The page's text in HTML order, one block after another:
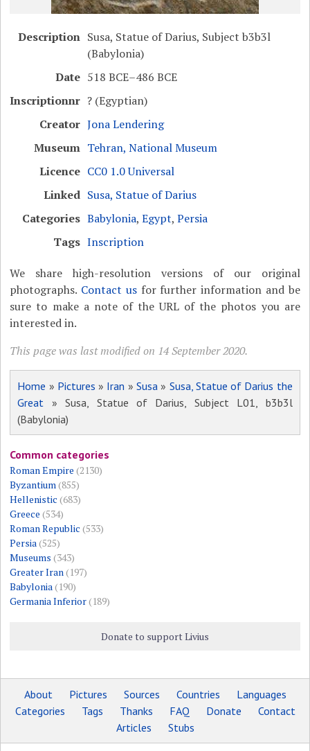
Description Susa, Statue of Darius, Subject b3b3l
(Babylonia)
Date 518 BCE–486 BCE
Inscriptionnr ? (Egyptian)
Creator Jona Lendering
Museum Tehran, National Museum
Licence CC0 1.0 Universal
Linked Susa, Statue of Darius
Categories Babylonia,Egypt,Persia
Tags Inscription
We share high-resolution versions of our original
photographs. Contact usfor further information and be
sure to make a note of the URL of the photos you are
interested in.
This page was last modified on 14 September 2020.
Home » Pictures » Iran »Susa » Susa, Statue of Darius the
Great » Susa, Statue of Darius, Subject L01, b3b3l
(Babylonia)
Common categories
Roman Empire (2130)
Byzantium(855)
Hellenistic (683)
Greece (534)
Roman Republic (533)
Persia(525)
Museums (343)
Greater Iran(197)
Babylonia(190)
Germania Inferior(189)
Donate to support Livius
About Pictures Sources Countries
Languages
Categories
Tags Thanks FAQ Donate
Contact
Articles
Stubs